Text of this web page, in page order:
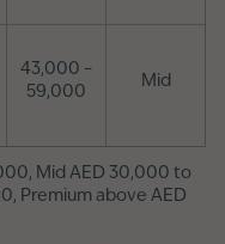
43,000 –
59,000
Mid
Mid AED 30,000 to
Premium above AED